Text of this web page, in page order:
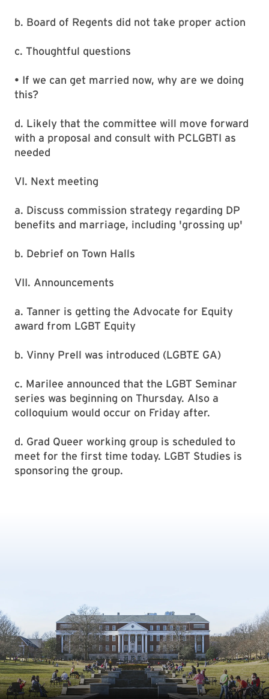
b. Board of Regents did not take proper action
c. Thoughtful questions
• If we can get married now, why are we doing
this?
d. Likely that the committee will move forward
with a proposal and consult with PCLGBTI as
needed
VI. Next meeting
a. Discuss commission strategy regarding DP
benefits and marriage, including 'grossing up'
b. Debrief on Town Halls
VII. Announcements
a. Tanner is getting the Advocate for Equity
award from LGBT Equity
b. Vinny Prell was introduced (LGBTE GA)
c. Marilee announced that the LGBT Seminar
series was beginning on Thursday. Also a
colloquium would occur on Friday after.
d. Grad Queer working group is scheduled to
meet for the first time today. LGBT Studies is
sponsoring the group.